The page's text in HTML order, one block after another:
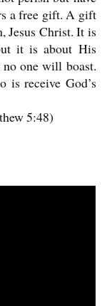
a free gift. A gift
Jesus Christ. It is
it is about His
one will boast.
is receive God’s
5:48)